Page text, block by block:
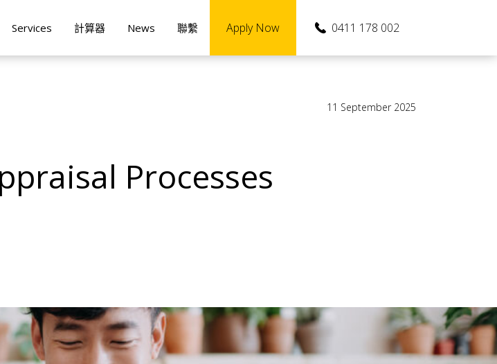
Apply Now 0411 178 002
Services 計算器 News 聯繫
11 September 2025
Processes